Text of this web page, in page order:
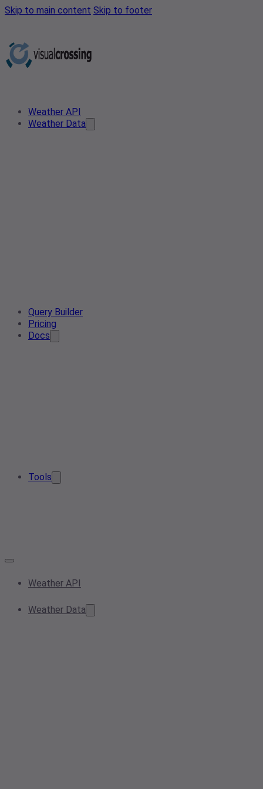
Skip to main content Skip to footer
Weather API
Weather Data
Query Builder
Pricing
Docs
Tools
Weather API
Weather Data